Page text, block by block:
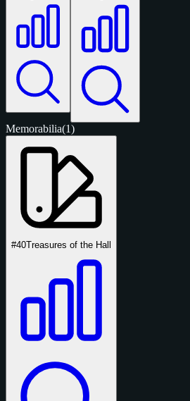
Memorabilia(1)
#40Treasures of the Hall